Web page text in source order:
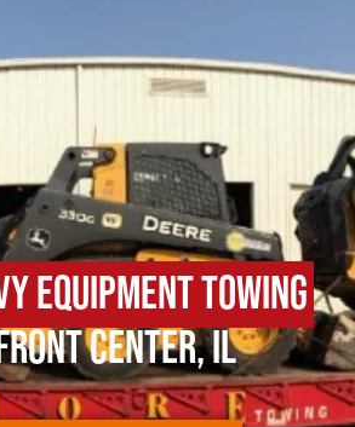
Equipment Towing
Center, IL